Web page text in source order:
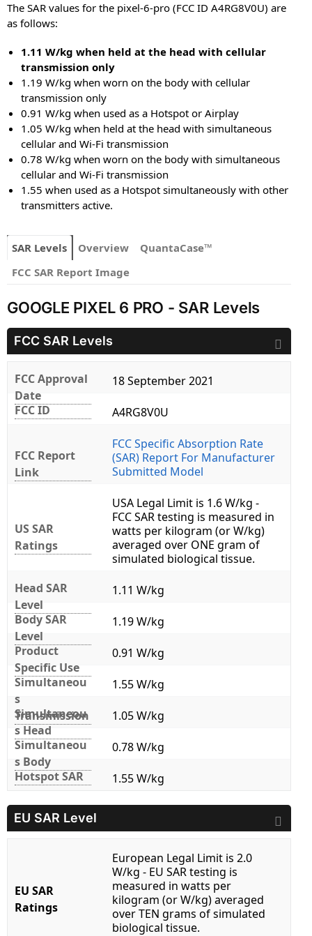
The SAR values for the pixel-6-pro (FCC ID A4RG8V0U) are
as follows:
1.11 W/kg when held at the head with cellular
transmission only
1.19 W/kg when worn on the body with cellular
transmission only
0.91 W/kg when used as a Hotspot or Airplay
1.05 W/kg when held at the head with simultaneous
cellular and Wi-Fi transmission
0.78 W/kg when worn on the body with simultaneous
cellular and Wi-Fi transmission
1.55 when used as a Hotspot simultaneously with other
transmitters active.
SAR Levels Overview
QuantaCase™
FCC SAR Report Image
GOOGLE PIXEL 6 PRO - SAR Levels
FCC SAR Levels
FCC Approval
Date
18 September 2021
FCC ID
A4RG8V0U
FCC Report
Link
FCC Specific Absorption Rate
(SAR) Report For Manufacturer
Submitted Model
US SAR
Ratings
USA Legal Limit is 1.6 W/kg -
FCC SAR testing is measured in
watts per kilogram (or W/kg)
averaged over ONE gram of
simulated biological tissue.
Head SAR
Level
1.11 W/kg
Body SAR
Level
1.19 W/kg
Product
Specific Use
0.91 W/kg
Simultaneou
s
Transmission
1.55 W/kg
Simultaneou
s Head
1.05 W/kg
Simultaneou
s Body
0.78 W/kg
Hotspot SAR
1.55 W/kg
EU SAR Level
EU SAR
Ratings
European Legal Limit is 2.0
W/kg - EU SAR testing is
measured in watts per
kilogram (or W/kg) averaged
over TEN grams of simulated
biological tissue.